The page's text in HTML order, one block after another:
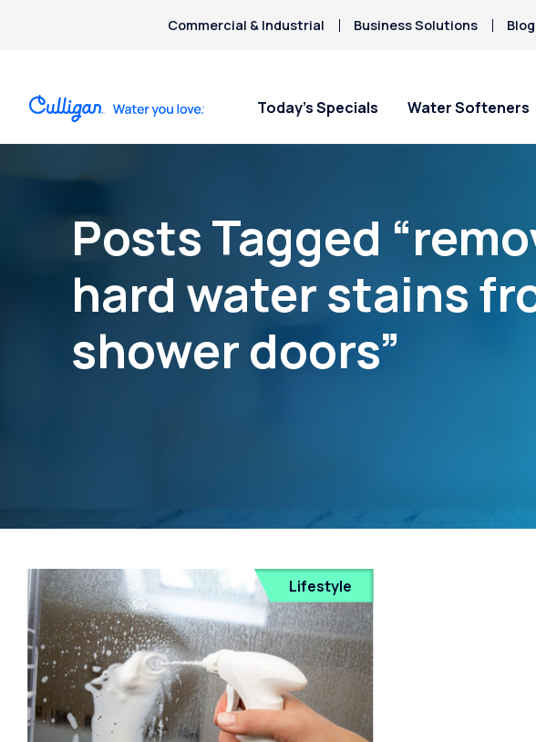
Commercial & Industrial Business Solutions Blog
Today’s Specials Water Softeners
Posts Tagged
hard water stains
shower doors”
Lifestyle